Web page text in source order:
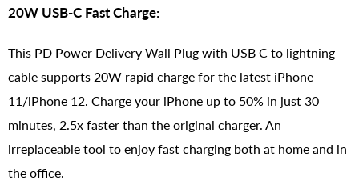
20W USB-C Fast Charge:
This PD Power Delivery Wall Plug with USB C to lightning
cable supports 20W rapid charge for the latest iPhone
11/iPhone 12. Charge your iPhone up to 50% in just 30
minutes, 2.5x faster than the original charger. An
irreplaceable tool to enjoy fast charging both at home and in
the office.